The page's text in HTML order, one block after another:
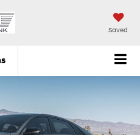
Saved